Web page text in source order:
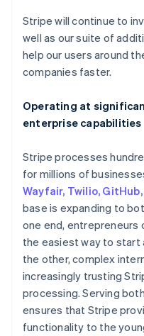
Stripe will continue to
well as our suite of
help our users around
companies faster.
Operating at
enterprise capabilities
Stripe processes
for millions of
Wayfair, Twilio,
base is expanding to
one end, entrepreneurs
the easiest way to start
the other, complex
increasingly trusting
processing. Serving
ensures that Stripe
functionality to the
Latvia
English
Deutsch English
Lithuania
Luxembourg
FrançaisDeutschEnglish
简体中文 English
Malaysia
English简体中文
Malta
English
Mexico
Español English
Netherlands
Nederlands English
New Zealand
English
Norway
English